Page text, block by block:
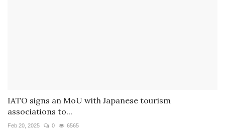
IATO signs an MoU with Japanese tourism
associations to...
Feb 20, 2025 0 6565